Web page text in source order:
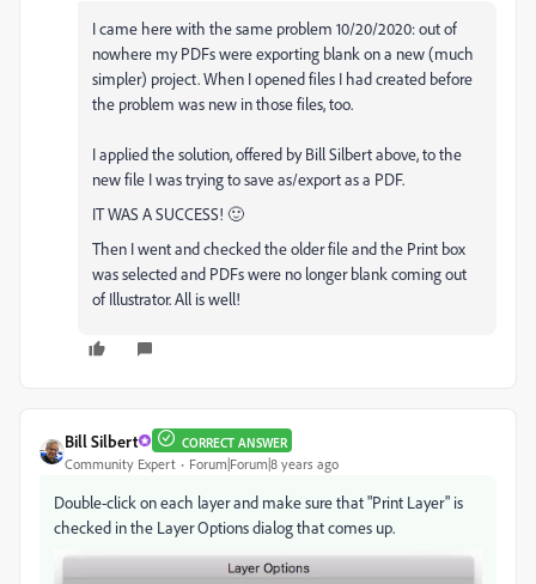
I came here with the same problem 10/20/2020: out of
nowhere my PDFs were exporting blank on a new (much
simpler) project. When I opened files I had created before
the problem was new in those files, too.
I applied the solution, offered by Bill Silbert above, to the
new file I was trying to save as/export as a PDF.
IT WAS A SUCCESS! 🙂
Then I went and checked the older file and the Print box
was selected and PDFs were no longer blank coming out
of Illustrator. All is well!
Bill Silbert CORRECT ANSWER
Community Expert Forum|Forum|8 years ago
Double-click on each layer and make sure that "Print Layer" is
checked in the Layer Options dialog that comes up.